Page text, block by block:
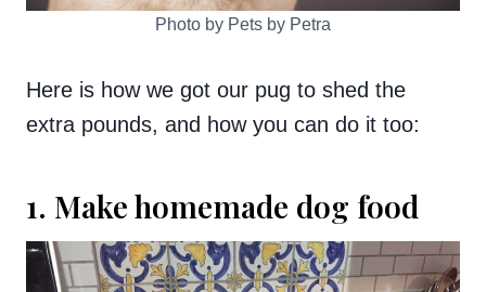
Photo by Pets by Petra
Here is how we got our pug to shed the
extra pounds, and how you can do it too:
1. Make homemade dog food